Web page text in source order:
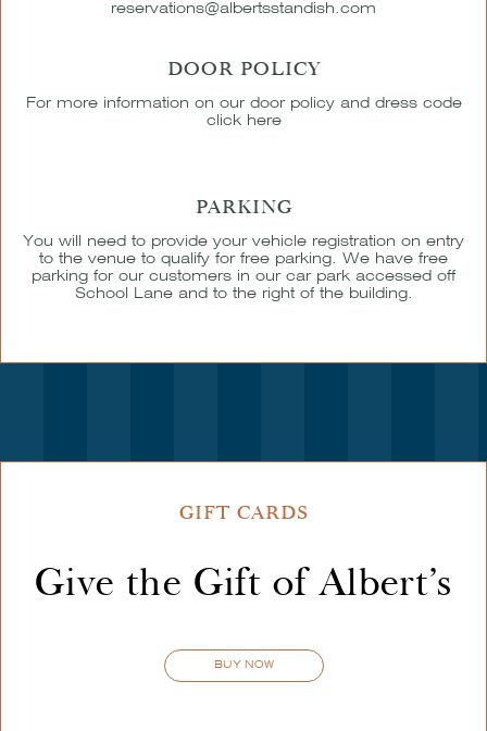
reservations@albertsstandish.com
DOOR POLICY
For more information on our door policy and dress code
click here
PARKING
You will need to provide your vehicle registration on entry
to the venue to qualify for free parking. We have free
parking for our customers in our car park accessed off
School Lane and to the right of the building.
GIFT CARDS
Give the Gift of Albert’s
BUY NOW